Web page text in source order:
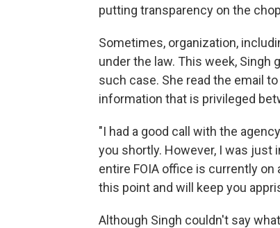
putting transparency on the
Sometimes, organization,
under the law. This week, Singh
such case. She read the email
information that is privileged
"I had a good call with the
you shortly. However, I was just
entire FOIA office is currently
this point and will keep you
Although Singh couldn't say